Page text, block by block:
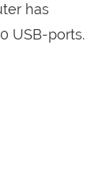
has
USB-ports.